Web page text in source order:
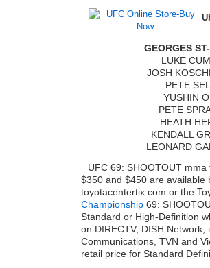
GEORGES
LUKE
JOSH
PETE
YUSHIN
PETE
HEATH
KENDALL
LEONARD
UFC 69: SHOOTOUT
$350 and $450 are available
toyotacentertix.com or the
Championship 69:
Standard or High-Definition
on DIRECTV, DISH Network,
Communications, TVN and
retail price for Standard